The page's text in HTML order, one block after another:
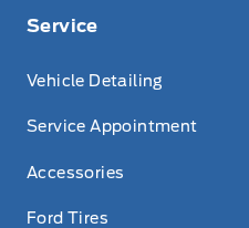
Service
Vehicle Detailing
Service Appointment
Accessories
Ford Tires